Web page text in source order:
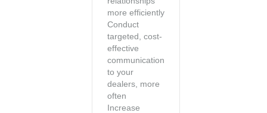
more efficiently
Conduct
targeted, cost-
effective
communication
to your
dealers, more
often
Increase